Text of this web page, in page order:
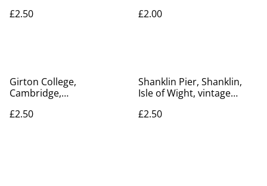
Our Ref No. R184 £2.50
£2.50
unposted Our Ref A233
£2.00
Girton College,
Cambridge,
Series postcard. Our Ref
£2.50
Shanklin Pier, Shanklin,
Isle of Wight, vintage
Ref No. R876 £2.50
£2.50